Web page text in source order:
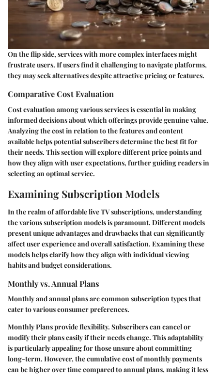
On the flip side, services with more complex interfaces might
frustrate users. If users find it challenging to navigate platforms,
they may seek alternatives despite attractive pricing or features.
Comparative Cost Evaluation
Cost evaluation among various services is essential in making
informed decisions about which offerings provide genuine value.
Analyzing the cost in relation to the features and content
available helps potential subscribers determine the best fit for
their needs. This section will explore different price points and
how they align with user expectations, further guiding readers in
selecting an optimal service.
Examining Subscription Models
In the realm of affordable live TV subscriptions, understanding
the various subscription models is paramount. Different models
present unique advantages and drawbacks that can significantly
affect user experience and overall satisfaction. Examining these
models helps clarify how they align with individual viewing
habits and budget considerations.
Monthly vs. Annual Plans
Monthly and annual plans are common subscription types that
cater to various consumer preferences.
Monthly Plansprovide flexibility. Subscribers can cancel or
modify their plans easily if their needs change. This adaptability
is particularly appealing for those unsure about committing
long-term. However, the cumulative cost of monthly payments
can be higher over time compared to annual plans, making it less